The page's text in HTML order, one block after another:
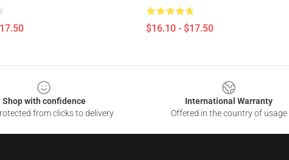
$16.10 - $17.50
Shop with confidence
from clicks to delivery
International Warranty
Offered in the country of usage